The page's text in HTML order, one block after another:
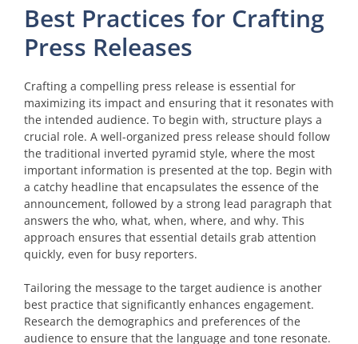
Best Practices for Crafting
Press Releases
Crafting a compelling press release is essential for
maximizing its impact and ensuring that it resonates with
the intended audience. To begin with, structure plays a
crucial role. A well-organized press release should follow
the traditional inverted pyramid style, where the most
important information is presented at the top. Begin with
a catchy headline that encapsulates the essence of the
announcement, followed by a strong lead paragraph that
answers the who, what, when, where, and why. This
approach ensures that essential details grab attention
quickly, even for busy reporters.
Tailoring the message to the target audience is another
best practice that significantly enhances engagement.
Research the demographics and preferences of the
audience to ensure that the language and tone resonate.